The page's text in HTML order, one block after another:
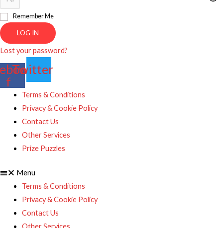
Remember Me
LOG IN
Lost your password?
f
Twitter
Terms & Conditions
Privacy & Cookie Policy
Contact Us
Other Services
Prize Puzzles
Menu
Terms & Conditions
Privacy & Cookie Policy
Contact Us